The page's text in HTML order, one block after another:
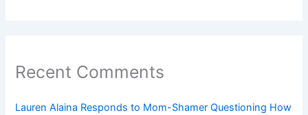
Recent Comments
Lauren Alaina Responds to Mom-Shamer Questioning How